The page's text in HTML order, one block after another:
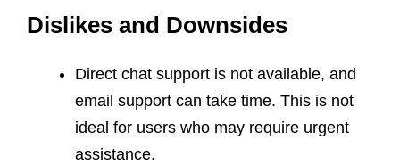
Dislikes and Downsides
Direct chat support is not available, and
email support can take time. This is not
ideal for users who may require urgent
assistance.